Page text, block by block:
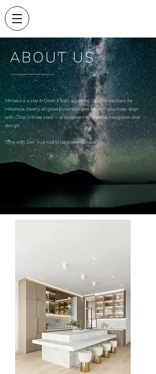
ABOUT US
Mintaka is a star in Orion’s Belt, a guiding light for travelers for
millennia. Nearly all great pyramidal and ancient structures align
with Orion’s three stars — a testament to timeless navigation and
design.
‘One with Zen’ — a nod to Japanese cultural